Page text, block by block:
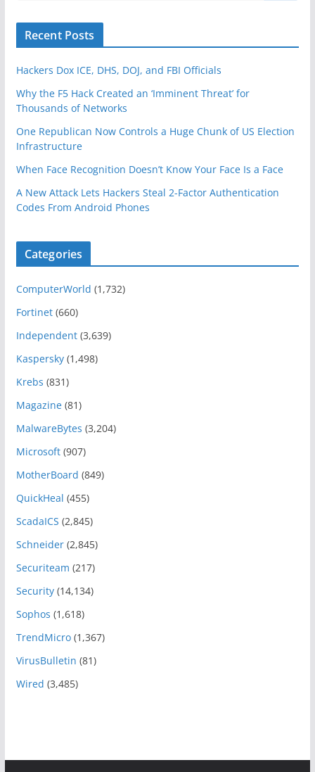
Recent Posts
Hackers Dox ICE, DHS, DOJ, and FBI Officials
Why the F5 Hack Created an ‘Imminent Threat’ for
Thousands of Networks
One Republican Now Controls a Huge Chunk of US Election
Infrastructure
When Face Recognition Doesn’t Know Your Face Is a Face
A New Attack Lets Hackers Steal 2-Factor Authentication
Codes From Android Phones
Categories
ComputerWorld (1,732)
Fortinet(660)
Independent(3,639)
Kaspersky(1,498)
Krebs (831)
Magazine(81)
MalwareBytes (3,204)
Microsoft(907)
MotherBoard (849)
QuickHeal (455)
ScadaICS (2,845)
Schneider(2,845)
Securiteam (217)
Security(14,134)
Sophos (1,618)
TrendMicro(1,367)
VirusBulletin (81)
Wired (3,485)